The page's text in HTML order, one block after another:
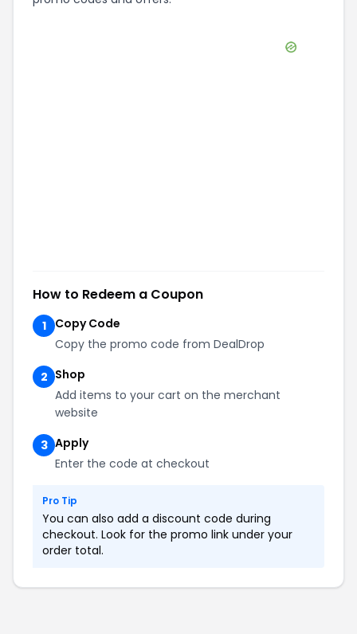
How to Redeem a Coupon
1
Copy Code
Copy the promo code from DealDrop
2 Shop
Add items to your cart on the merchant
website
3 Apply
Enter the code at checkout
Pro Tip
You can also add a discount code during
checkout. Look for the promo link under your
order total.